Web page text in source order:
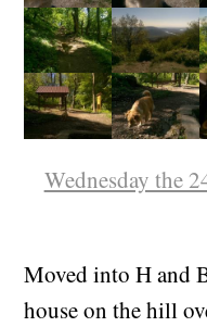
Wednesday the
Moved into H and
house on the hill